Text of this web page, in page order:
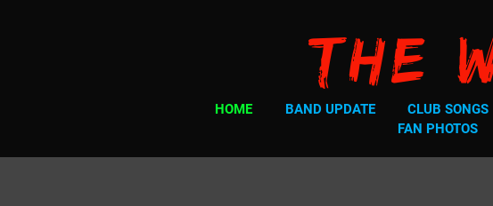
The
HOME BAND UPDATE CLUB SONGS
FAN PHOTOS